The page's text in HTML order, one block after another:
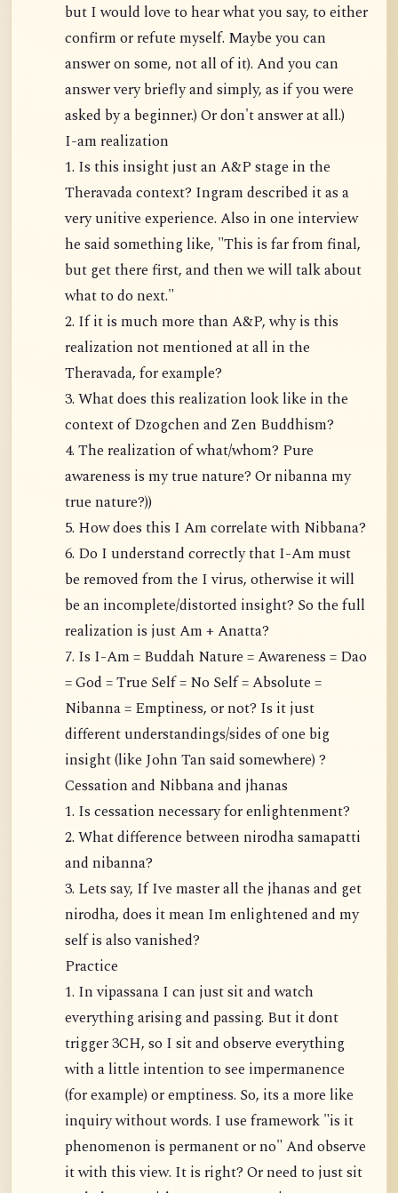
but I would love to hear what you say, to either
confirm or refute myself. Maybe you can
answer on some, not all of it). And you can
answer very briefly and simply, as if you were
asked by a beginner.) Or don't answer at all.)
I-am realization
1. Is this insight just an A&P stage in the
Theravada context? Ingram described it as a
very unitive experience. Also in one interview
he said something like, "This is far from final,
but get there first, and then we will talk about
what to do next."
2. If it is much more than A&P, why is this
realization not mentioned at all in the
Theravada, for example?
3. What does this realization look like in the
context of Dzogchen and Zen Buddhism?
4. The realization of what/whom? Pure
awareness is my true nature? Or nibanna my
true nature?))
5. How does this I Am correlate with Nibbana?
6. Do I understand correctly that I-Am must
be removed from the I virus, otherwise it will
be an incomplete/distorted insight? So the full
realization is just Am + Anatta?
7. Is I-Am = Buddah Nature = Awareness = Dao
= God = True Self = No Self = Absolute =
Nibanna = Emptiness, or not? Is it just
different understandings/sides of one big
insight (like John Tan said somewhere) ?
Cessation and Nibbana and jhanas
1. Is cessation necessary for enlightenment?
2. What difference between nirodha samapatti
and nibanna?
3. Lets say, If Ive master all the jhanas and get
nirodha, does it mean Im enlightened and my
self is also vanished?
Practice
1. In vipassana I can just sit and watch
everything arising and passing. But it dont
trigger 3CH, so I sit and observe everything
with a little intention to see impermanence
(for example) or emptiness. So, its a more like
inquiry without words. I use framework "is it
phenomenon is permanent or no" And observe
it with this view. It is right? Or need to just sit